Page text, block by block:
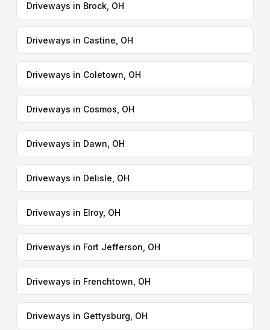
Driveways in Brock, OH
Driveways in Castine, OH
Driveways in Coletown, OH
Driveways in Cosmos, OH
Driveways in Dawn, OH
Driveways in Delisle, OH
Driveways in Elroy, OH
Driveways in Fort Jefferson, OH
Driveways in Frenchtown, OH
Driveways in Gettysburg, OH